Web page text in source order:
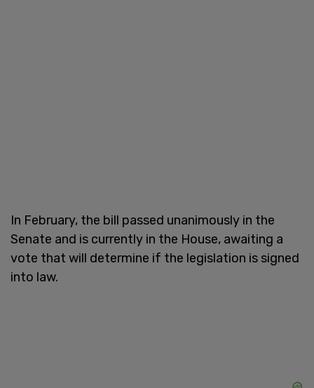
In February, the bill passed unanimously in the
Senate and is currently in the House, awaiting a
vote that will determine if the legislation is signed
into law.